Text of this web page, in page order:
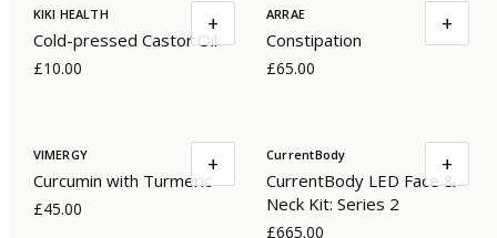
KIKI HEALTH
Cold-pressed Castor Oil
£10.00
+ ARRAE
Constipation
£65.00
+
VIMERGY
Curcumin with Turmeric
£45.00
+ CurrentBody
CurrentBody LED Face &
Neck Kit: Series 2
£665.00
+